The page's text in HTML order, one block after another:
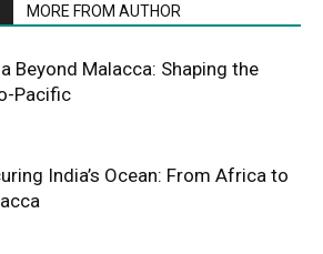
MORE FROM AUTHOR
Beyond Malacca: Shaping the
Pacific
India’s Ocean: From Africa to